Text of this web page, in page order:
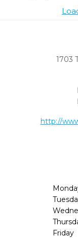
1703
http://
Friday